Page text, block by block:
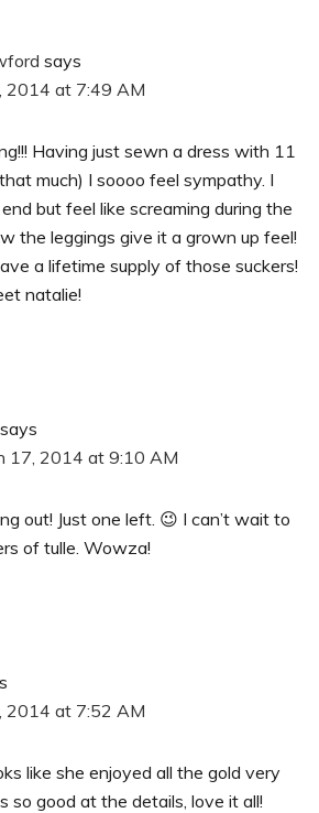
says
2014 at 7:49 AM
Having just sewn a dress with 11
much) I soooo feel sympathy. I
but feel like screaming during the
the leggings give it a grown up feel!
a lifetime supply of those suckers!
natalie!
says
17, 2014 at 9:10 AM
out! Just one left. 😉 I can’t wait to
of tulle. Wowza!
2014 at 7:52 AM
like she enjoyed all the gold very
so good at the details, love it all!